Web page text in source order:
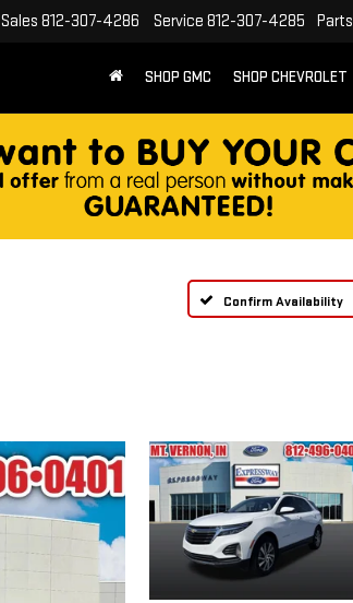
Sales 812-307-4286 Service 812-307-4285 Parts
SHOP GMC SHOP CHEVROLET
Confirm Availability